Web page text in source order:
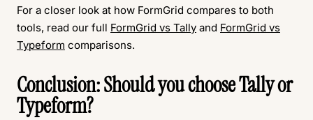
For a closer look at how FormGrid compares to both
tools, read our full FormGrid vs Tally and FormGrid vs
Typeform comparisons.
Conclusion: Should you choose Tally or
Typeform?